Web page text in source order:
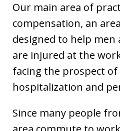
Our main area of
compensation, an
designed to help men
are injured at the
facing the prospect of
hospitalization and
Since many people